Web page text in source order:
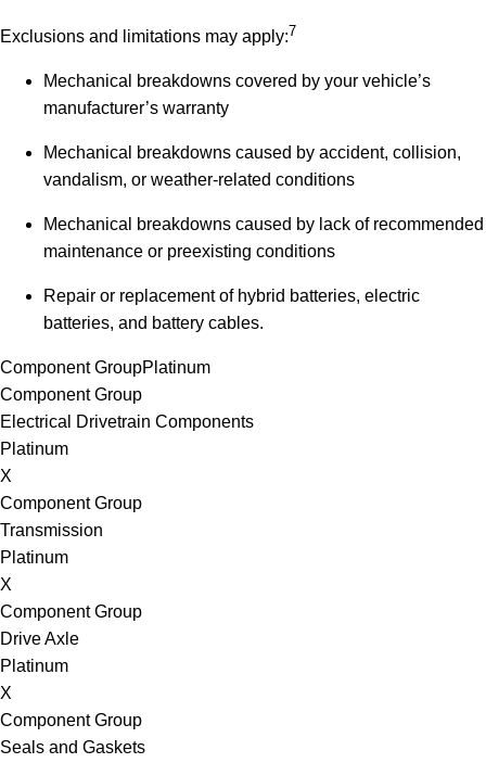
Exclusions and limitations may apply:7
Mechanical breakdowns covered by your vehicle’s
manufacturer’s warranty
Mechanical breakdowns caused by accident, collision,
vandalism, or weather-related conditions
Mechanical breakdowns caused by lack of recommended
maintenance or preexisting conditions
Repair or replacement of hybrid batteries, electric
batteries, and battery cables.
Component GroupPlatinum
Component Group
Electrical Drivetrain Components
Platinum
X
Component Group
Transmission
Platinum
X
Component Group
Drive Axle
Platinum
X
Component Group
Seals and Gaskets